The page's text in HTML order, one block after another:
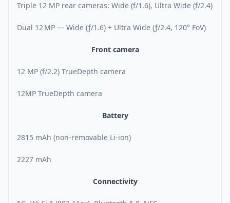
Triple 12 MP rear cameras: Wide (f/1.6), Ultra Wide (f/2.4)
Dual 12 MP — Wide (ƒ/1.6) + Ultra Wide (ƒ/2.4, 120° FoV)
Front camera
12 MP (f/2.2) TrueDepth camera
12MP TrueDepth camera
Battery
2815 mAh (non-removable Li-ion)
2227 mAh
Connectivity